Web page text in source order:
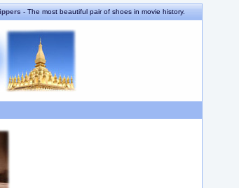
- The most beautiful pair of shoes in movie history.